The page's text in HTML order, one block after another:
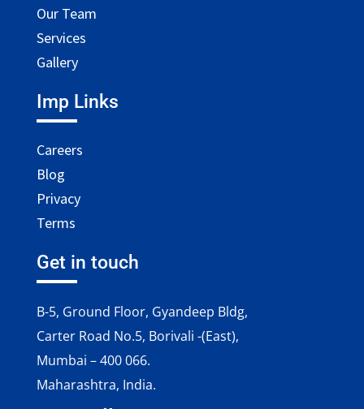
Our Team
Services
Gallery
Imp Links
Careers
Blog
Privacy
Terms
Get in touch
B-5, Ground Floor, Gyandeep Bldg,
Carter Road No.5, Borivali -(East),
Mumbai – 400 066.
Maharashtra, India.